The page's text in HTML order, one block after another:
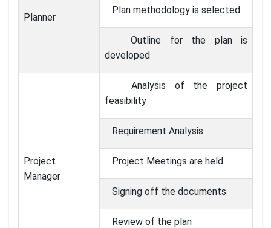
Planner
Plan methodology is selected
Outline for the plan is
developed
Project
Manager
Analysis of the project
feasibility
Requirement Analysis
Project Meetings are held
Signing off the documents
Review of the plan